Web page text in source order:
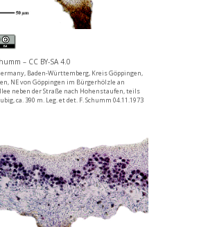
– CC BY-SA 4.0
Baden-Württemberg, Kreis Göppingen,
NE von Göppingen im Bürgerhölzle an
neben der Straße nach Hohenstaufen, teils
ca. 390 m. Leg. et det. F. Schumm 04.11.1973